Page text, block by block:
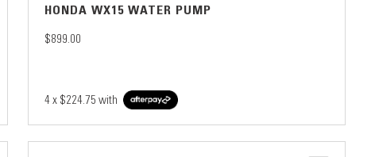
HONDA WX15 WATER PUMP
$899.00
4 x $224.75 with